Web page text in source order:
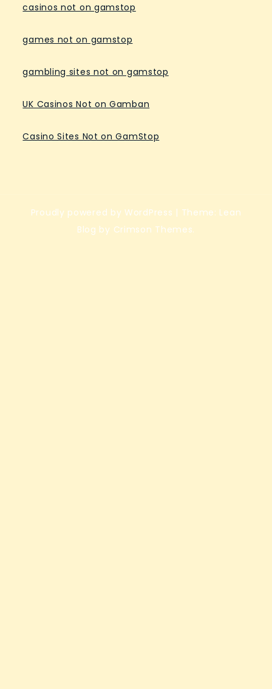
casinos not on gamstop
games not on gamstop
gambling sites not on gamstop
UK Casinos Not on Gamban
Casino Sites Not on GamStop
Proudly powered by WordPress | Theme: Lean
Blog by Crimson Themes.